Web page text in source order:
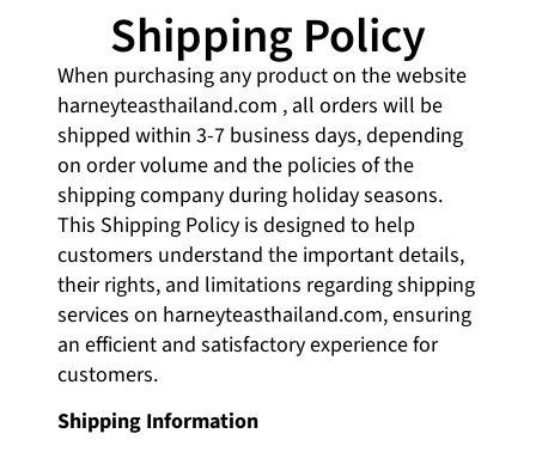
Shipping Policy
When purchasing any product on the website
harneyteasthailand.com , all orders will be
shipped within 3-7 business days, depending
on order volume and the policies of the
shipping company during holiday seasons.
This Shipping Policy is designed to help
customers understand the important details,
their rights, and limitations regarding shipping
services on harneyteasthailand.com, ensuring
an efficient and satisfactory experience for
customers.
Shipping Information